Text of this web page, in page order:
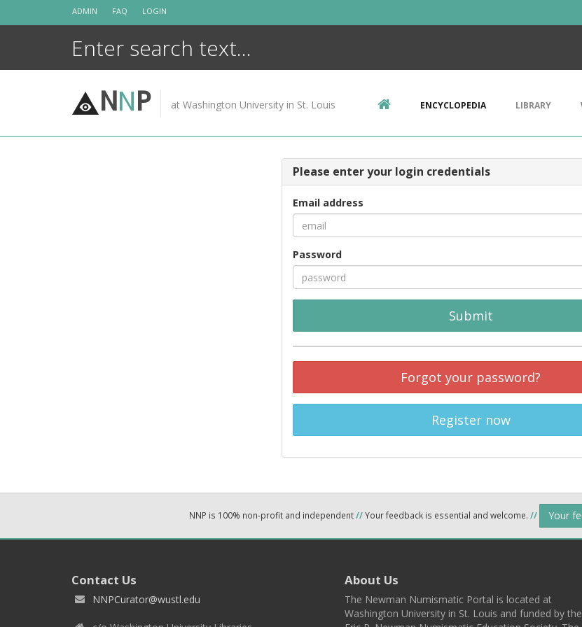
ADMIN FAQ LOGIN
NNP at Washington University in St. Louis ENCYCLOPEDIA LIBRARY
Please enter your login credentials
Email address
Password
Submit
Forgot your password?
Register now
NNP is 100% non-profit and independent//Your feedback is essential and welcome. // Your
Contact Us
NNPCurator@wustl.edu
About Us
The Newman Numismatic Portal is located at
Washington University in St. Louis and funded by the